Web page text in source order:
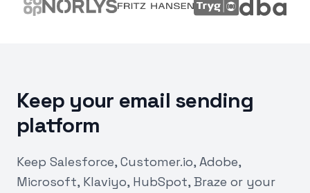
Keep your email sending
platform
Keep Salesforce, Customer.io, Adobe,
Microsoft, Klaviyo, HubSpot, Braze or your